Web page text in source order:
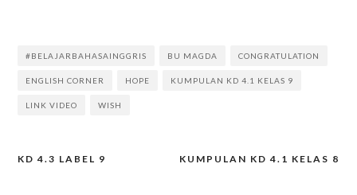
#BELAJARBAHASAINGGRIS BU MAGDA CONGRATULATION
ENGLISH CORNER HOPE KUMPULAN KD 4.1 KELAS 9
LINK VIDEO WISH
Post
KUMPULAN KD 4.1 KELAS 8
KD 4.3 LABEL 9